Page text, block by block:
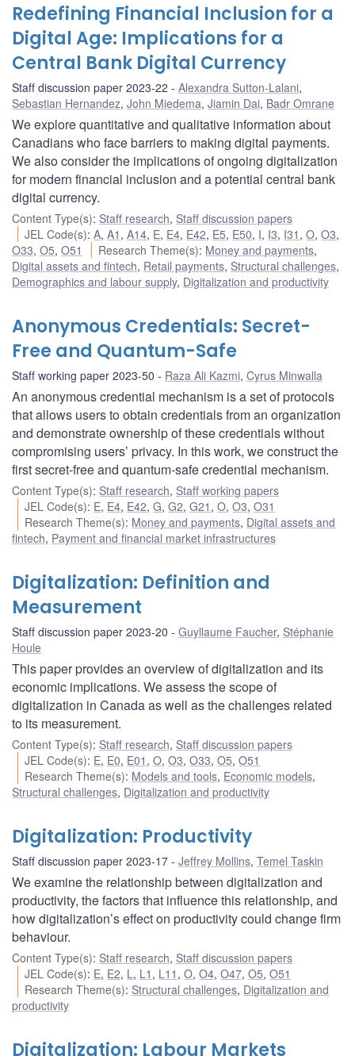
Redefining Financial Inclusion for a
Digital Age: Implications for a
Central Bank Digital Currency
Staff discussion paper 2023-22 Alexandra Sutton-Lalani,
Sebastian Hernandez, John Miedema, Jiamin Dai, Badr Omrane
We explore quantitative and qualitative information about
Canadians who face barriers to making digital payments.
We also consider the implications of ongoing digitalization
for modern financial inclusion and a potential central bank
digital currency.
Content Type(s): Staff research, Staff discussion papers
JEL Code(s):A,A1 ,A14, E, E4, E42, E5, E50, I, I3, I31 ,O,O3,
O33, O5, O51 Research Theme(s): Money and payments,
Digital assets and fintech, Retail payments, Structural challenges,
Demographics and labour supply, Digitalization and productivity
Anonymous Credentials: Secret-
Free and Quantum-Safe
Staff working paper 2023-50 Raza Ali Kazmi, Cyrus Minwalla
An anonymous credential mechanism is a set of protocols
that allows users to obtain credentials from an organization
and demonstrate ownership of these credentials without
compromising users’ privacy. In this work, we construct the
first secret-free and quantum-safe credential mechanism.
Content Type(s): Staff research, Staff working papers
JEL Code(s): E, E4, E42,G,G2,G21 ,O,O3,O31
Research Theme(s): Money and payments, Digital assets and
fintech, Payment and financial market infrastructures
Digitalization: Definition and
Measurement
Staff discussion paper 2023-20 Guyllaume Faucher, Stéphanie
Houle
This paper provides an overview of digitalization and its
economic implications. We assess the scope of
digitalization in Canada as well as the challenges related
to its measurement.
Content Type(s): Staff research, Staff discussion papers
JEL Code(s): E, E0, E01 ,O,O3,O33,O5,O51
Research Theme(s): Models and tools, Economic models,
Structural challenges, Digitalization and productivity
Digitalization: Productivity
Staff discussion paper 2023-17 Jeffrey Mollins, Temel Taskin
We examine the relationship between digitalization and
productivity, the factors that influence this relationship, and
how digitalization’s effect on productivity could change firm
behaviour.
Content Type(s): Staff research, Staff discussion papers
JEL Code(s): E, E2, L , L1 , L11 ,O,O4,O47,O5,O51
Research Theme(s): Structural challenges, Digitalization and
productivity
Digitalization: Labour Markets